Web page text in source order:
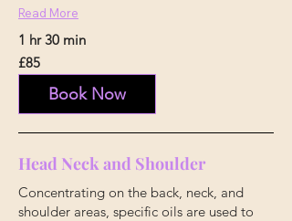
Read More
1 hr 30 min
85
British
pounds
£85
Book Now
Head Neck and Shoulder
Concentrating on the back, neck, and
shoulder areas, specific oils are used to